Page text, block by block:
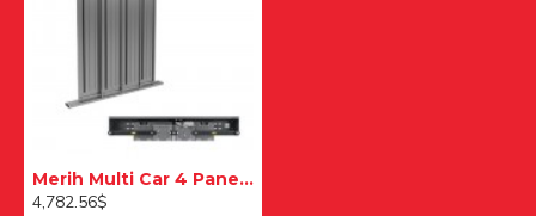
Merih Multi Car 4 Panel Merkezi Merkezi 1200 mm Desenli Paslanmaz Kabin Kapısı
4,782.56$